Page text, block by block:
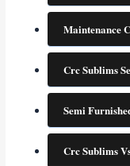
Maintenance
Crc Sublims
Semi
Crc Sublims